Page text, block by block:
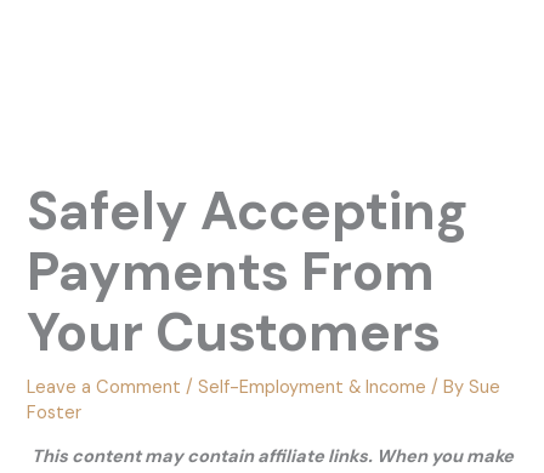
Safely Accepting
Payments From
Your Customers
Leave a Comment /Self-Employment & Income / BySue
Foster
This content may contain affiliate links. When you make